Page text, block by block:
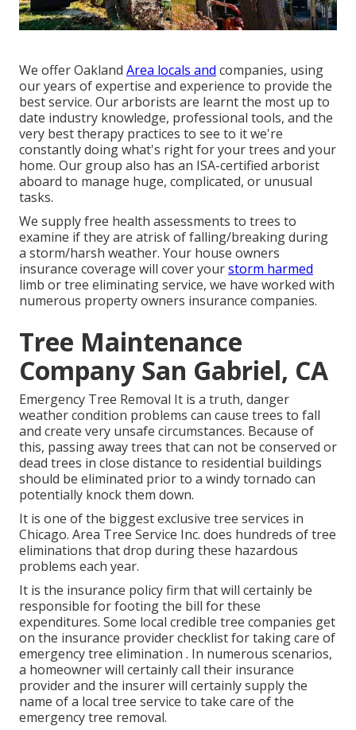
We offer Oakland Area locals and companies, using
our years of expertise and experience to provide the
best service. Our arborists are learnt the most up to
date industry knowledge, professional tools, and the
very best therapy practices to see to it we're
constantly doing what's right for your trees and your
home. Our group also has an ISA-certified arborist
aboard to manage huge, complicated, or unusual
tasks.
We supply free health assessments to trees to
examine if they are atrisk of falling/breaking during
a storm/harsh weather. Your house owners
insurance coverage will cover yourstorm harmed
limb or tree eliminating service, we have worked with
numerous property owners insurance companies.
Tree Maintenance
Company San Gabriel, CA
Emergency Tree Removal It is a truth, danger
weather condition problems can cause trees to fall
and create very unsafe circumstances. Because of
this, passing away trees that can not be conserved or
dead trees in close distance to residential buildings
should be eliminated prior to a windy tornado can
potentially knock them down.
It is one of the biggest exclusive tree services in
Chicago. Area Tree Service Inc. does hundreds of tree
eliminations that drop during these hazardous
problems each year.
It is the insurance policy firm that will certainly be
responsible for footing the bill for these
expenditures. Some local credible tree companies get
on the insurance provider checklist for taking care of
emergencytree elimination . In numerous scenarios,
a homeowner will certainly call their insurance
provider and the insurer will certainly supply the
name of a local tree service to take care of the
emergency tree removal.